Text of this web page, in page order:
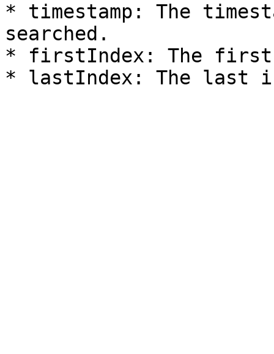
* timestamp: The
searched.
* firstIndex: The first